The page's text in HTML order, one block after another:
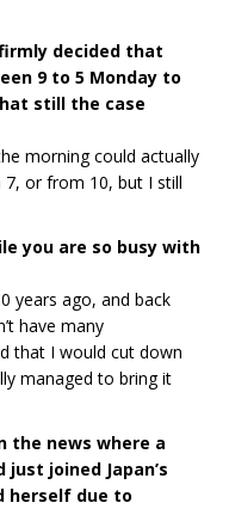
decided that
9 to 5 Monday to
still the case
morning could actually
or from 10, but I still
you are so busy with
years ago, and back
have many
that I would cut down
managed to bring it
the news where a
joined Japan’s
herself due to